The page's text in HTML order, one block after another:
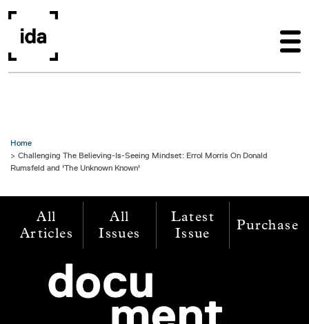
Home
Challenging The Believing-Is-Seeing Mindset: Errol Morris On Donald
Rumsfeld and 'The Unknown Known'
All
Articles
All
Issues
Latest
Issue
Purchase